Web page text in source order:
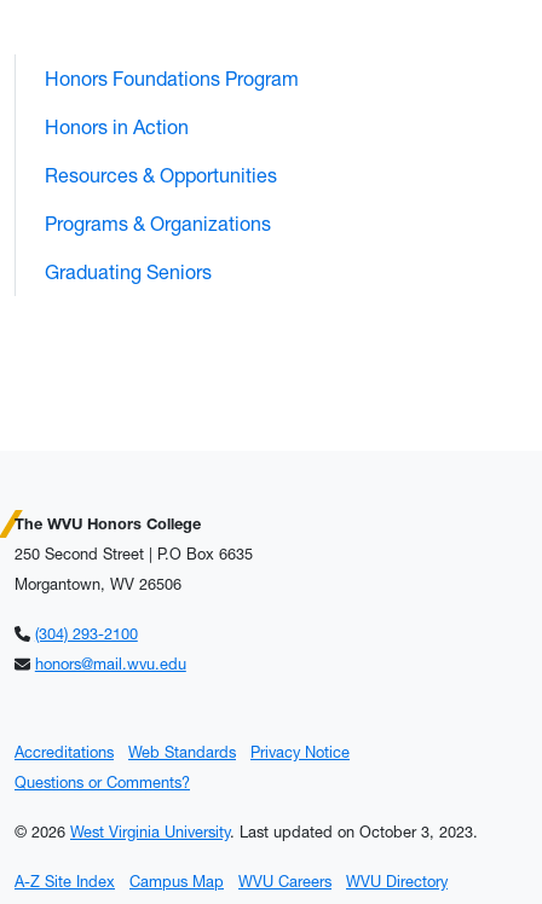
Honors Foundations Program
Honors in Action
Resources & Opportunities
Programs & Organizations
Graduating Seniors
The WVU Honors College
250 Second Street | P.O Box 6635
Morgantown, WV 26506
(304) 293-2100
honors@mail.wvu.edu
Accreditations Web Standards
Privacy Notice
Questions or Comments?
© 2026 West Virginia University. Last updated on October 3, 2023.
A-Z Site Index Campus Map WVU Careers
WVU Directory